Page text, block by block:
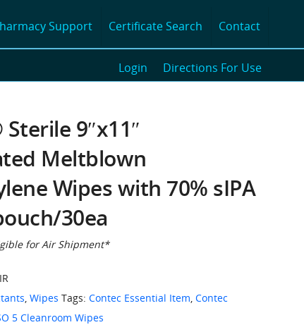
Support Certificate Search Contact
Login Directions For Use
Sterile 9″x11″
Meltblown
Wipes with 70% sIPA
30ea
for Air Shipment*
, Wipes Tags: Contec Essential Item, Contec
5 Cleanroom Wipes